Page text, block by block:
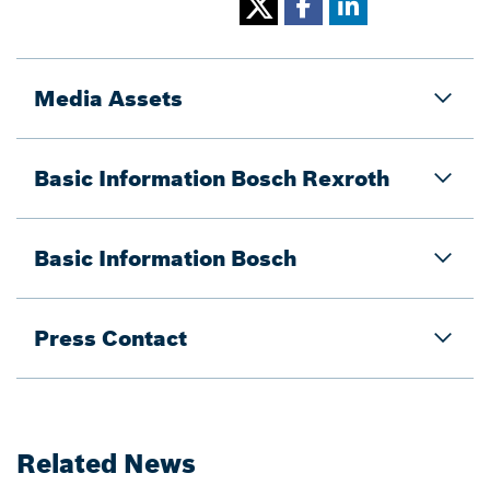
Media Assets
Basic Information Bosch Rexroth
Basic Information Bosch
Press Contact
Related News